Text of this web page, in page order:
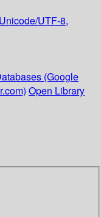
UTF-8,
(Google
Open Library